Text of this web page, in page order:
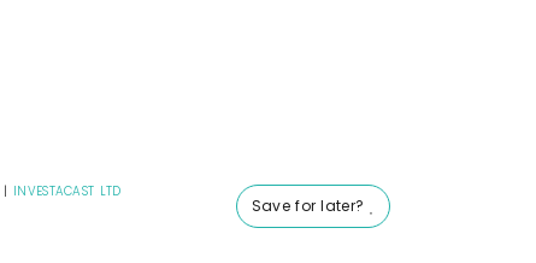
Save for later?
| INVESTACAST LTD